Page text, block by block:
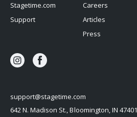
support@stagetime.com
642 N. Madison St., Bloomington, IN 47401
Stagetime.com
Support
Careers
Articles
Press